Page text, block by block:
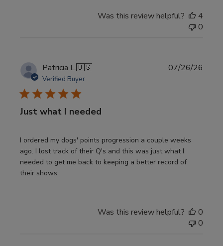
Was this review helpful?
4
0
Patricia L.🇺🇸
Verified Buyer
Just what I needed
I ordered my dogs' points progression a couple weeks
ago. I lost track of their Q's and this was just what I
needed to get me back to keeping a better record of
their shows.
07/26/26
Was this review helpful?
0
0